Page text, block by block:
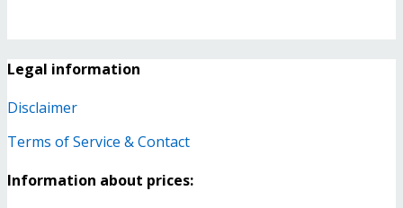
Legal information
Disclaimer
Terms of Service & Contact
Information about prices: